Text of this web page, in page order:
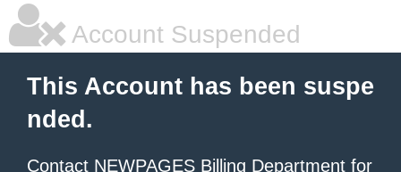
Account Suspended
This Account has been suspe
nded.
Contact NEWPAGES Billing Department for